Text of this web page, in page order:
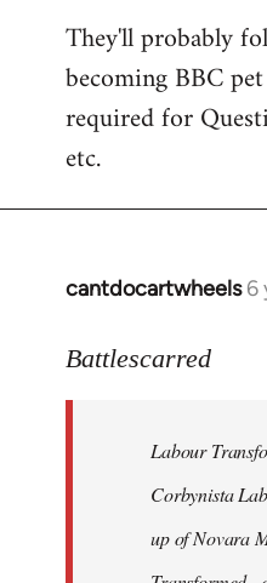
to
Welcome
libcom.org
They'll probably
becoming BBC
required for
etc.
cantdocartwheels 6
In
to
libcom.org
Battlescarred
Labour
Corbynista
up of Novara